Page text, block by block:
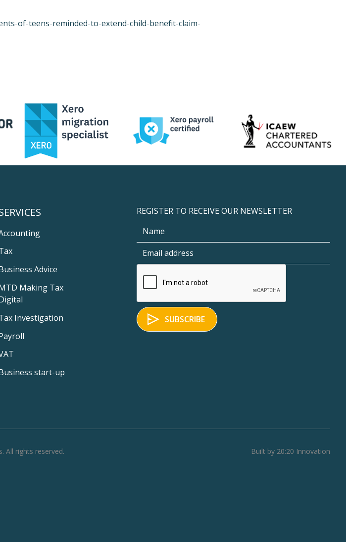
of-teens-reminded-to-extend-child-benefit-claim-
Advice
Making Tax
Investigation
start-up
REGISTER TO RECEIVE OUR NEWSLETTER
. All rights reserved. Built by 20:20 Innovation